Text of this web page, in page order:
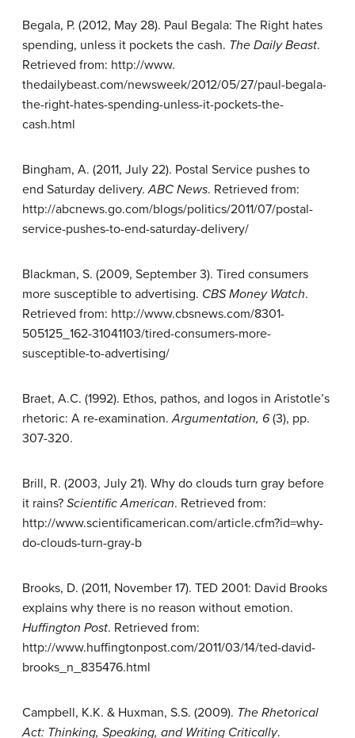
Begala, P. (2012, May 28). Paul Begala: The Right hates
spending, unless it pockets the cash. The Daily Beast.
Retrieved from: http://www.
thedailybeast.com/newsweek/2012/05/27/paul-begala-
the-right-hates-spending-unless-it-pockets-the-
cash.html
Bingham, A. (2011, July 22). Postal Service pushes to
end Saturday delivery. ABC News. Retrieved from:
http://abcnews.go.com/blogs/politics/2011/07/postal-
service-pushes-to-end-saturday-delivery/
Blackman, S. (2009, September 3). Tired consumers
more susceptible to advertising. CBS Money Watch.
Retrieved from: http://www.cbsnews.com/8301-
505125_162-31041103/tired-consumers-more-
susceptible-to-advertising/
Braet, A.C. (1992). Ethos, pathos, and logos in Aristotle’s
rhetoric: A re-examination. Argumentation, 6(3), pp.
307-320.
Brill, R. (2003, July 21). Why do clouds turn gray before
it rains? ScientificAmerican. Retrieved from:
http://www.scientificamerican.com/article.cfm?id=why-
do-clouds-turn-gray-b
Brooks, D. (2011, November 17). TED 2001: David Brooks
explains why there is no reason without emotion.
Huffington Post. Retrieved from:
http://www.huffingtonpost.com/2011/03/14/ted-david-
brooks_n_835476.html
Campbell, K.K. & Huxman, S.S. (2009). The Rhetorical
Act: Thinking, Speaking, and Writing Critically.